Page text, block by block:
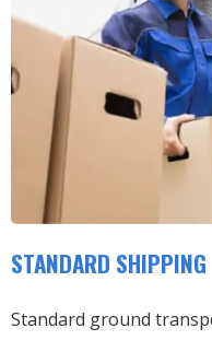
STANDARD SHIPPING
Standard ground